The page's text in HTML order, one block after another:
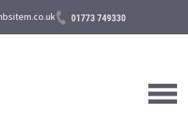
01773 749330